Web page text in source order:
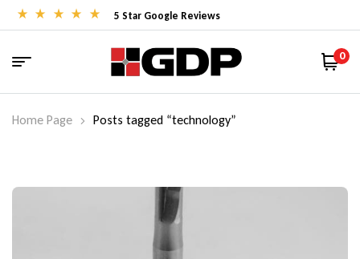
5 Star Google Reviews
0
Home Page Posts tagged “technology”